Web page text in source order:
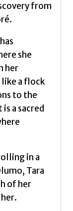
from
she
her
like a flock
to the
a sacred
in a
Tara
of her